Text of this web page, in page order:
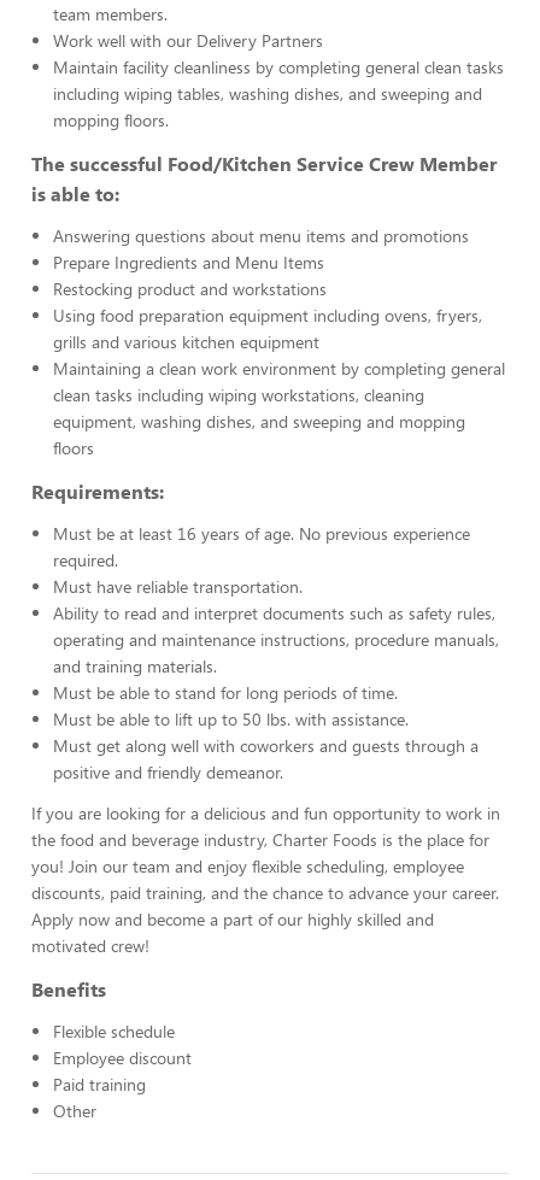
team members.
Work well with our Delivery Partners
Maintain facility cleanliness by completing general clean tasks
including wiping tables, washing dishes, and sweeping and
mopping floors.
The successful Food/Kitchen Service Crew Member
is able to:
Answering questions about menu items and promotions
Prepare Ingredients and Menu Items
Restocking product and workstations
Using food preparation equipment including ovens, fryers,
grills and various kitchen equipment
Maintaining a clean work environment by completing general
clean tasks including wiping workstations, cleaning
equipment, washing dishes, and sweeping and mopping
floors
Requirements:
Must be at least 16 years of age. No previous experience
required.
Must have reliable transportation.
Ability to read and interpret documents such as safety rules,
operating and maintenance instructions, procedure manuals,
and training materials.
Must be able to stand for long periods of time.
Must be able to lift up to 50 lbs. with assistance.
Must get along well with coworkers and guests through a
positive and friendly demeanor.
If you are looking for a delicious and fun opportunity to work in
the food and beverage industry, Charter Foods is the place for
you! Join our team and enjoy flexible scheduling, employee
discounts, paid training, and the chance to advance your career.
Apply now and become a part of our highly skilled and
motivated crew!
Benefits
Flexible schedule
Employee discount
Paid training
Other